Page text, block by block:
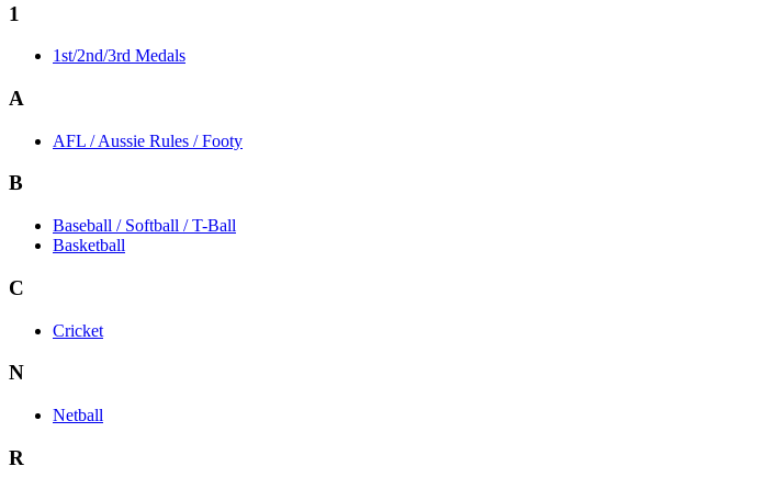
1
1st/2nd/3rd Medals
A
AFL / Aussie Rules / Footy
B
Baseball / Softball / T-Ball
Basketball
C
Cricket
N
Netball
R